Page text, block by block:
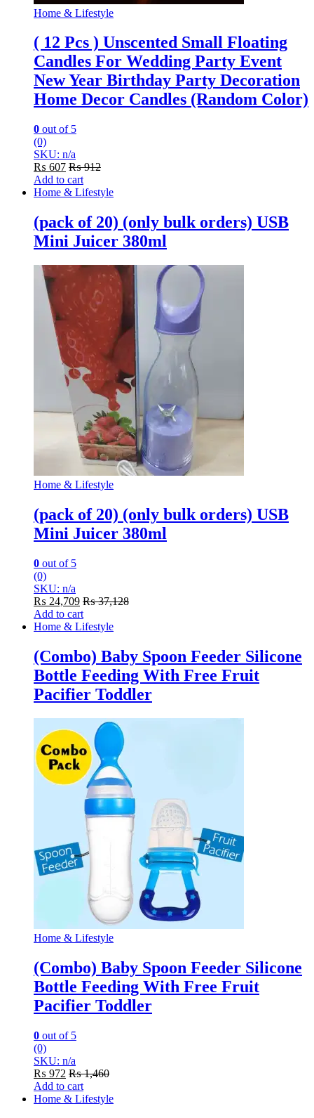
Home & Lifestyle
( 12 Pcs ) Unscented Small Floating
Candles For Wedding Party Event
New Year Birthday Party Decoration
Home Decor Candles (Random Color)
0 out of 5
(0)
SKU: n/a
₨ 607 ₨912
Add to cart
Home & Lifestyle
(pack of 20) (only bulk orders) USB
Mini Juicer 380ml
Home & Lifestyle
(pack of 20) (only bulk orders) USB
Mini Juicer 380ml
0 out of 5
(0)
SKU: n/a
₨ 24,709 ₨37,128
Add to cart
Home & Lifestyle
(Combo) Baby Spoon Feeder Silicone
Bottle Feeding With Free Fruit
Pacifier Toddler
Home & Lifestyle
(Combo) Baby Spoon Feeder Silicone
Bottle Feeding With Free Fruit
Pacifier Toddler
0 out of 5
(0)
SKU: n/a
₨ 972 ₨1,460
Add to cart
Home & Lifestyle